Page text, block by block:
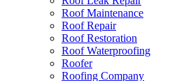
Roof Maintenance
Roof Repair
Roof Restoration
Roof Waterproofing
Roofer
Roofing Company